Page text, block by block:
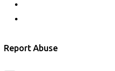
Report Abuse